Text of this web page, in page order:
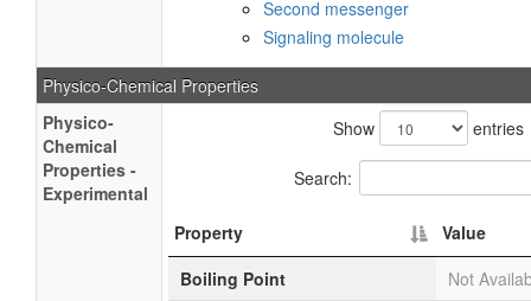
Second messenger
Signaling molecule
Physico-Chemical Properties
Physico-
Chemical
Properties -
Experimental
Show entries
Search:
Property
Value
Boiling Point
Not